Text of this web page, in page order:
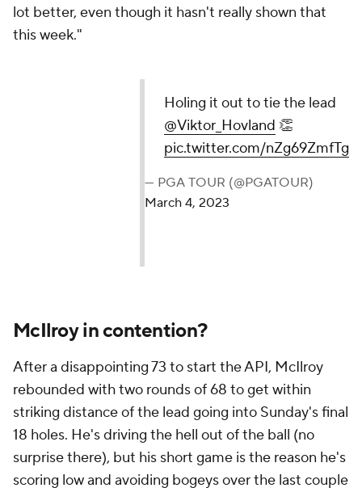
lot better, even though it hasn't really shown that
this week."
Holing it out to tie the lead
@Viktor_Hovland 👏
pic.twitter.com/nZg69ZmfTg
— PGA TOUR (@PGATOUR)
March 4, 2023
McIlroy in contention?
After a disappointing 73 to start the API, McIlroy
rebounded with two rounds of 68 to get within
striking distance of the lead going into Sunday's final
18 holes. He's driving the hell out of the ball (no
surprise there), but his short game is the reason he's
scoring low and avoiding bogeys over the last couple